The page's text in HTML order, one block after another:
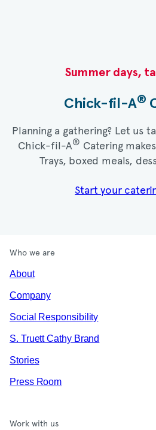
Summer days,
Chick-fil-A®
Planning a gathering? Let us
Chick-fil-A® Catering
Trays, boxed meals,
Start your
Who we are
About
Company
Social Responsibility
S. Truett Cathy Brand
Stories
Press Room
Work with us